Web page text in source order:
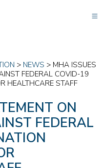
> NEWS > MHA ISSUES
FEDERAL COVID-19
HEALTHCARE STAFF
ON
FEDERAL